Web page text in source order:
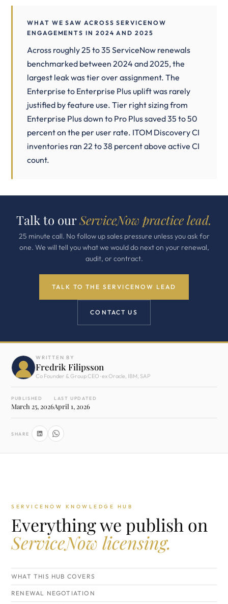
WHAT WE SAW ACROSS SERVICENOW
ENGAGEMENTS IN 2024 AND 2025
Across roughly 25 to 35 ServiceNow renewals
benchmarked between 2024 and 2025, the
largest leak was tier over assignment. The
Enterprise to Enterprise Plus uplift was rarely
justified by feature use. Tier right sizing from
Enterprise Plus down to Pro Plus saved 35 to 50
percent on the per user rate. ITOM Discovery CI
inventories ran 22 to 38 percent above active CI
count.
Talk to ourServiceNow practice lead.
25 minute call. No follow up sales pressure unless you ask for
one. We will tell you what we would do next on your renewal,
audit, or contract.
TALK TO THE SERVICENOW LEAD
CONTACT US
WRITTEN BY
Fredrik Filipsson
Co Founder & Group CEO · ex Oracle, IBM, SAP
PUBLISHED
March 25, 2026
LAST UPDATED
April 1, 2026
SHARE
SERVICENOW KNOWLEDGE HUB
Everything we publish on
ServiceNow licensing.
WHAT THIS HUB COVERS
RENEWAL NEGOTIATION